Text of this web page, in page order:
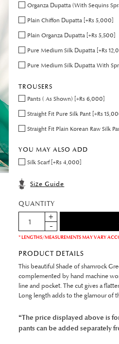
Organza Dupatta (With Sequins
Plain Chiffon Dupatta [+Rs 5,000]
Plain Organza Dupatta [+Rs 5,500]
Pure Medium Silk Dupatta [+Rs
Pure Medium Silk Dupatta With
TROUSERS
Pants ( As Shown) [+Rs 6,000]
Straight Fit Pure Silk Pant [+Rs
Straight Fit Plain Korean Raw Silk
YOU MAY ALSO ADD
Silk Scarf [+Rs 4,000]
Size Guide
QUANTITY
* LENGTHS/MEASUREMENTS MAY VARY
PRODUCT DETAILS
This beautiful Shade of shamrock
complemented by hand machine
line and pocket. The cut gives a
Long length adds to the glamour of
“The price displayed above is
pants can be added separately